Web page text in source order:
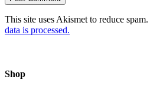
This site uses Akismet to reduce spam.
data is processed.
Shop